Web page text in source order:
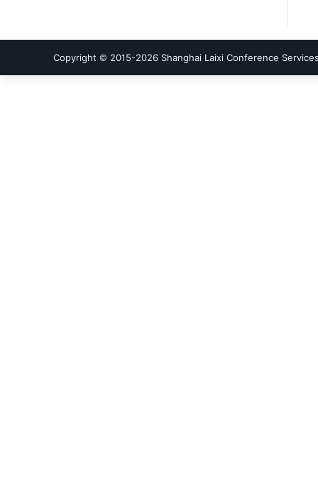
Copyright © 2015-2026 Shanghai Laixi Conference